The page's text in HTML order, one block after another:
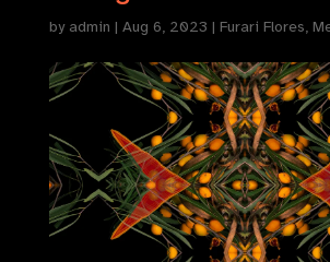
by admin | Aug 6, 2023 | Furari Flores,